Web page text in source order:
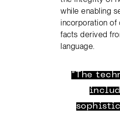
while enabling
incorporation of
facts derived
language.
“The